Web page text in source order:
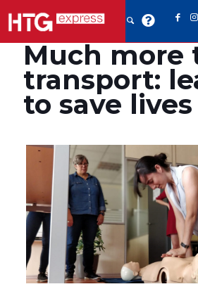
Much more
transport:
to save lives